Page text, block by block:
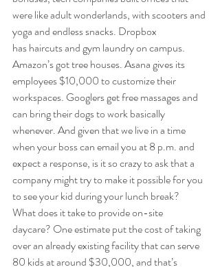
were like adult wonderlands, with scooters and
yoga and endless snacks. Dropbox
has haircuts and gym laundry on campus.
Amazon’s got tree houses. Asana gives its
employees $10,000 to customize their
workspaces. Googlers get free massages and
can bring their dogs to work basically
whenever. And given that we live in a time
when your boss can email you at 8 p.m. and
expect a response, is it so crazy to ask that a
company might try to make it possible for you
to see your kid during your lunch break?
What does it take to provide on-site
daycare? One estimate put the cost of taking
over an already existing facility that can serve
80 kids at around $30,000, and that’s